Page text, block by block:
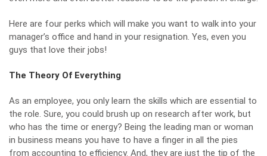
Here are four perks which will make you want to walk into your
manager’s office and hand in your resignation. Yes, even you
guys that love their jobs!
The Theory Of Everything
As an employee, you only learn the skills which are essential to
the role. Sure, you could brush up on research after work, but
who has the time or energy? Being the leading man or woman
in business means you have to have a finger in all the pies
from accounting to efficiency. And, they are just the tip of the